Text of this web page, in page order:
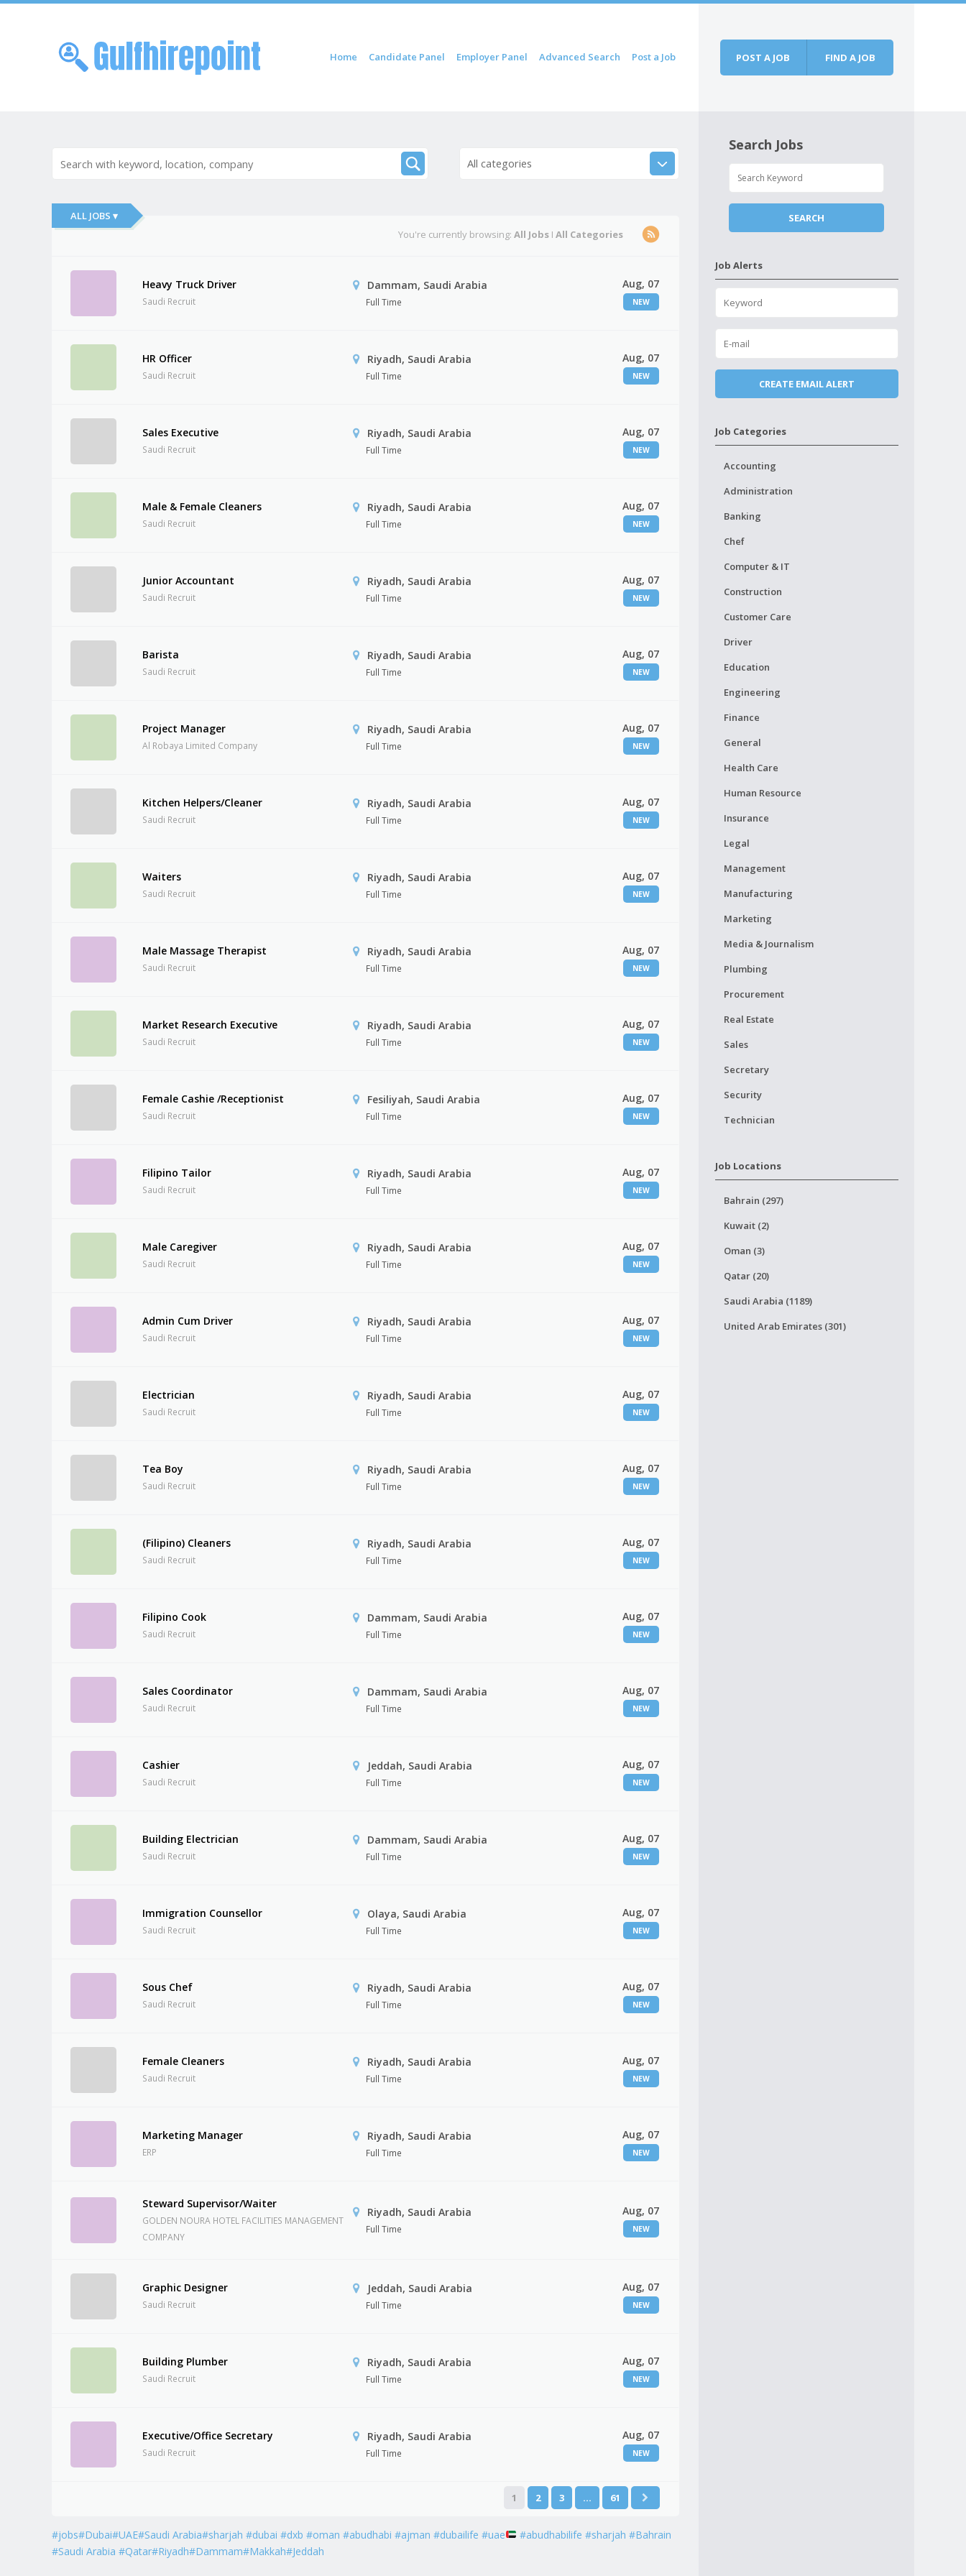
Menu
Skip to content
Home Candidate Panel Employer Panel Advanced Search Post a Job POST A JOB FIND A JOB
All categories
ALL JOBS ▾
You're currently browsing:All Jobs IAll Categories
Heavy Truck Driver
Saudi Recruit
Dammam, Saudi Arabia
Full Time
Aug, 07
NEW
HR Officer
Saudi Recruit
Riyadh, Saudi Arabia
Full Time
Aug, 07
NEW
Sales Executive
Saudi Recruit
Riyadh, Saudi Arabia
Full Time
Aug, 07
NEW
Male & Female Cleaners
Saudi Recruit
Riyadh, Saudi Arabia
Full Time
Aug, 07
NEW
Junior Accountant
Saudi Recruit
Riyadh, Saudi Arabia
Full Time
Aug, 07
NEW
Barista
Saudi Recruit
Riyadh, Saudi Arabia
Full Time
Aug, 07
NEW
Project Manager
Al Robaya Limited Company
Riyadh, Saudi Arabia
Full Time
Aug, 07
NEW
Kitchen Helpers/Cleaner
Saudi Recruit
Riyadh, Saudi Arabia
Full Time
Aug, 07
NEW
Waiters
Saudi Recruit
Riyadh, Saudi Arabia
Full Time
Aug, 07
NEW
Male Massage Therapist
Saudi Recruit
Riyadh, Saudi Arabia
Full Time
Aug, 07
NEW
Market Research Executive
Saudi Recruit
Riyadh, Saudi Arabia
Full Time
Aug, 07
NEW
Female Cashie /Receptionist
Saudi Recruit
Fesiliyah, Saudi Arabia
Full Time
Aug, 07
NEW
Filipino Tailor
Saudi Recruit
Riyadh, Saudi Arabia
Full Time
Aug, 07
NEW
Male Caregiver
Saudi Recruit
Riyadh, Saudi Arabia
Full Time
Aug, 07
NEW
Admin Cum Driver
Saudi Recruit
Riyadh, Saudi Arabia
Full Time
Aug, 07
NEW
Electrician
Saudi Recruit
Riyadh, Saudi Arabia
Full Time
Aug, 07
NEW
Tea Boy
Saudi Recruit
Riyadh, Saudi Arabia
Full Time
Aug, 07
NEW
(Filipino) Cleaners
Saudi Recruit
Riyadh, Saudi Arabia
Full Time
Aug, 07
NEW
Filipino Cook
Saudi Recruit
Dammam, Saudi Arabia
Full Time
Aug, 07
NEW
Sales Coordinator
Saudi Recruit
Dammam, Saudi Arabia
Full Time
Aug, 07
NEW
Cashier
Saudi Recruit
Jeddah, Saudi Arabia
Full Time
Aug, 07
NEW
Building Electrician
Saudi Recruit
Dammam, Saudi Arabia
Full Time
Aug, 07
NEW
Immigration Counsellor
Saudi Recruit
Olaya, Saudi Arabia
Full Time
Aug, 07
NEW
Sous Chef
Saudi Recruit
Riyadh, Saudi Arabia
Full Time
Aug, 07
NEW
Female Cleaners
Saudi Recruit
Riyadh, Saudi Arabia
Full Time
Aug, 07
NEW
Marketing Manager
ERP
Riyadh, Saudi Arabia
Full Time
Aug, 07
NEW
Steward Supervisor/Waiter
GOLDEN NOURA HOTEL FACILITIES MANAGEMENT
COMPANY
Riyadh, Saudi Arabia
Full Time
Aug, 07
NEW
Graphic Designer
Saudi Recruit
Jeddah, Saudi Arabia
Full Time
Aug, 07
NEW
Building Plumber
Saudi Recruit
Riyadh, Saudi Arabia
Full Time
Aug, 07
NEW
Executive/Office Secretary
Saudi Recruit
Riyadh, Saudi Arabia
Full Time
Aug, 07
NEW
1 2 3 … 61
#jobs#Dubai#UAE#Saudi Arabia#sharjah #dubai #dxb #oman #abudhabi #ajman #dubailife #uae
#abudhabilife #sharjah #Bahrain
#Saudi Arabia #Qatar#Riyadh#Dammam#Makkah#Jeddah
Search Jobs
Job Alerts
Job Categories
Accounting
Administration
Banking
Chef
Computer & IT
Construction
Customer Care
Driver
Education
Engineering
Finance
General
Health Care
Human Resource
Insurance
Legal
Management
Manufacturing
Marketing
Media & Journalism
Plumbing
Procurement
Real Estate
Sales
Secretary
Security
Technician
Job Locations
Bahrain (297)
Kuwait (2)
Oman (3)
Qatar (20)
Saudi Arabia (1189)
United Arab Emirates (301)